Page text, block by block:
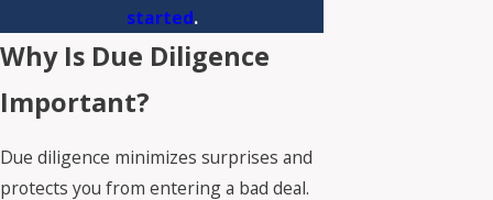
started.
Why Is Due Diligence
Important?
Due diligence minimizes surprises and
protects you from entering a bad deal.